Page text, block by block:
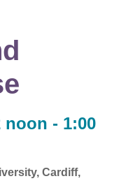
noon - 1:00
Cardiff,